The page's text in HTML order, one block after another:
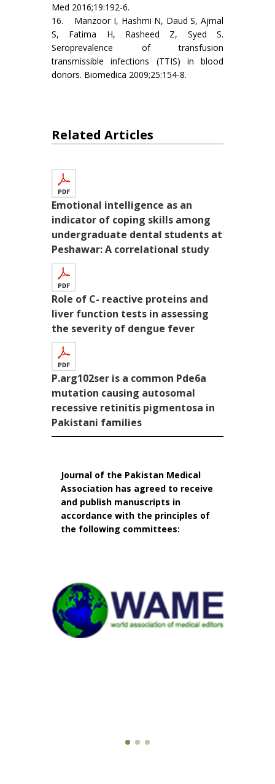
Med 2016;19:192-6.
16. Manzoor I, Hashmi N, Daud S, Ajmal
S, Fatima H, Rasheed Z, Syed S.
Seroprevalence of transfusion
transmissible infections (TTIS) in blood
donors. Biomedica 2009;25:154-8.
Related Articles
Emotional intelligence as an
indicator of coping skills among
undergraduate dental students at
Peshawar: A correlational study
Role of C- reactive proteins and
liver function tests in assessing
the severity of dengue fever
P.arg102ser is a common Pde6a
mutation causing autosomal
recessive retinitis pigmentosa in
Pakistani families
Journal of the Pakistan Medical
Association has agreed to receive
and publish manuscripts in
accordance with the principles of
the following committees: